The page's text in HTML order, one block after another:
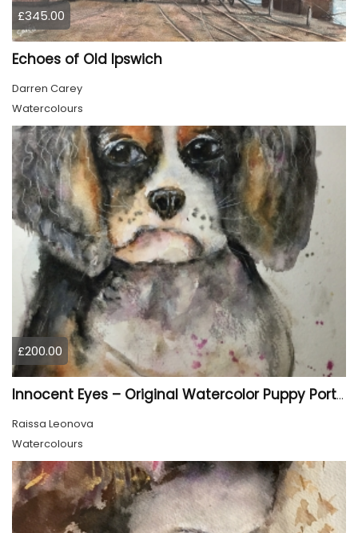
£345.00
Echoes of Old Ipswich
Darren Carey
Watercolours
£200.00
Innocent Eyes – Original Watercolor Puppy Portrait
Raissa Leonova
Watercolours